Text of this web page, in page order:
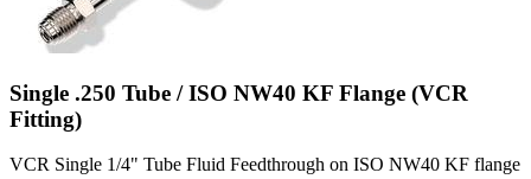
Single .250 Tube / ISO NW40 KF Flange (VCR
Fitting)
VCR Single 1/4" Tube Fluid Feedthrough on ISO NW40 KF flange